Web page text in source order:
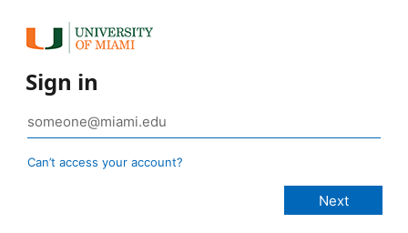
Sign in
Can’t access your account?